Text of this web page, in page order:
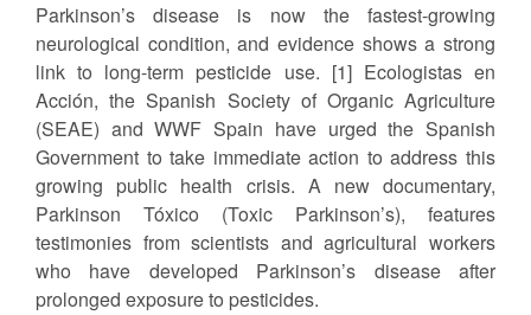
Parkinson’s disease is now the fastest-growing
neurological condition, and evidence shows a strong
link to long-term pesticide use. [1] Ecologistas en
Acción, the Spanish Society of Organic Agriculture
(SEAE) and WWF Spain have urged the Spanish
Government to take immediate action to address this
growing public health crisis. A new documentary,
Parkinson Tóxico (Toxic Parkinson’s), features
testimonies from scientists and agricultural workers
who have developed Parkinson’s disease after
prolonged exposure to pesticides.